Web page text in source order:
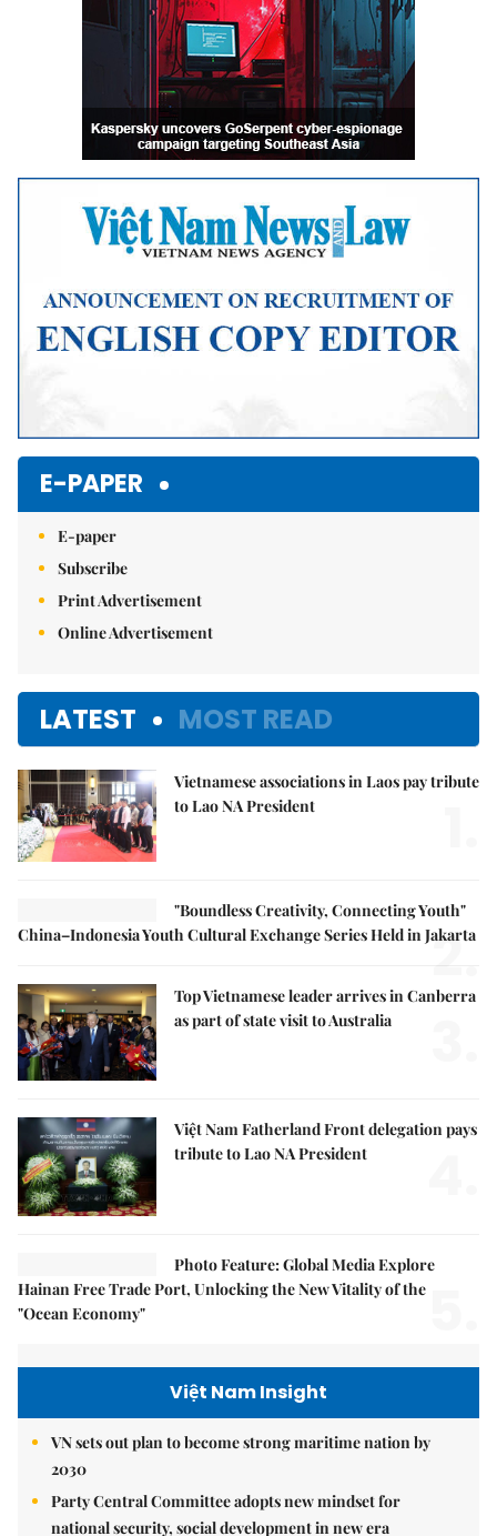
E-PAPER
E-paper
Subscribe
Print Advertisement
Online Advertisement
LATEST MOST READ
Vietnamese associations in Laos pay tribute
to Lao NA President
"Boundless Creativity, Connecting Youth"
China–Indonesia Youth Cultural Exchange Series Held in Jakarta
2.
Top Vietnamese leader arrives in Canberra
as part of state visit to Australia
Việt Nam Fatherland Front delegation pays
tribute to Lao NA President
Photo Feature: Global Media Explore
Hainan Free Trade Port, Unlocking the New Vitality of the
"Ocean Economy"
Việt Nam Insight
VN sets out plan to become strong maritime nation by
2030
Party Central Committee adopts new mindset for
national security, social development in new era